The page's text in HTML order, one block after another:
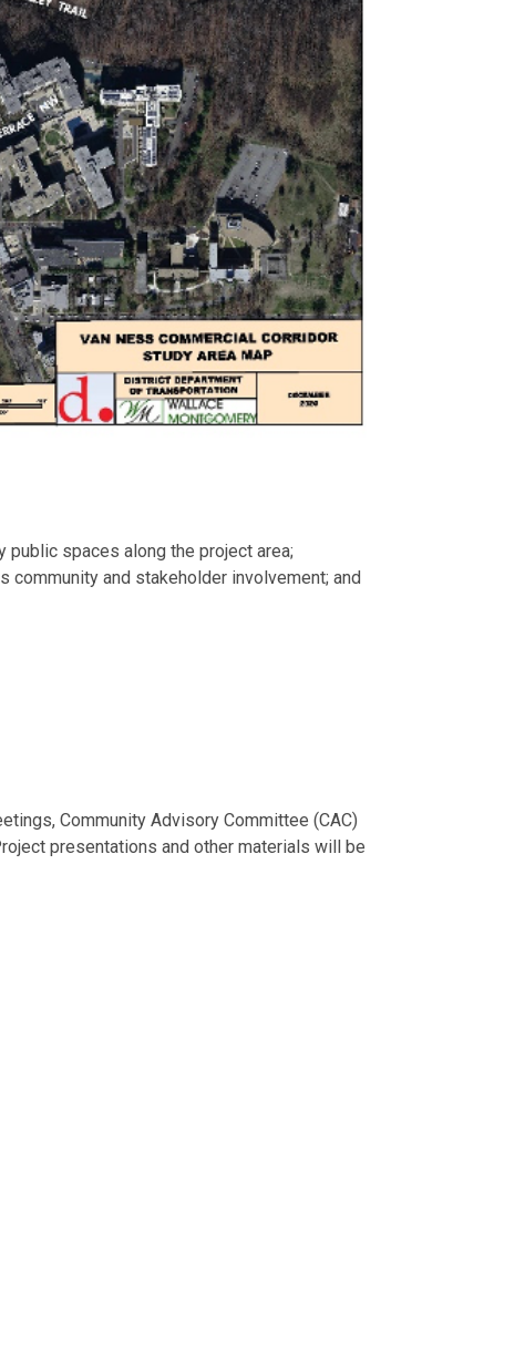
spaces along the project area;
and stakeholder involvement; and
Community Advisory Committee (CAC)
presentations and other materials will be